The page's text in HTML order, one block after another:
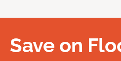
Save on